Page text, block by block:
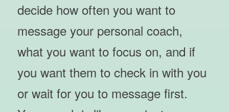
decide how often you want to
message your personal coach,
what you want to focus on, and if
you want them to check in with you
or wait for you to message first.